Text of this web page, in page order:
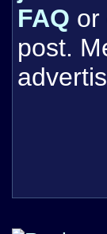
FAQ or
post.